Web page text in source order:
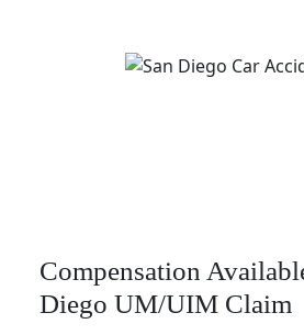
Compensation
Diego UM/UIM Claim